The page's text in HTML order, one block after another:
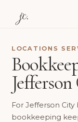
jc.
LOCATIONS
For Jefferson
bookkeeping